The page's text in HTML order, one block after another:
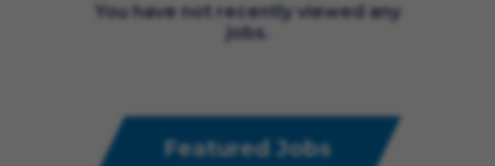
You have not recently viewed any
jobs.
Featured Jobs